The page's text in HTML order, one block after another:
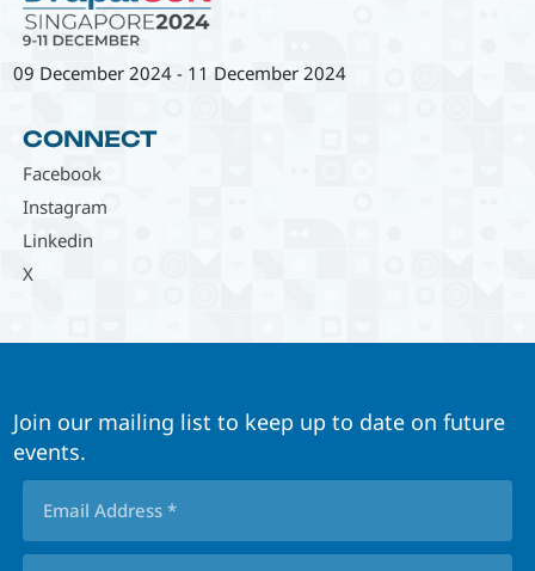
09 December 2024 - 11 December 2024
CONNECT
Facebook
Instagram
Linkedin
X
Join our mailing list to keep up to date on future
events.